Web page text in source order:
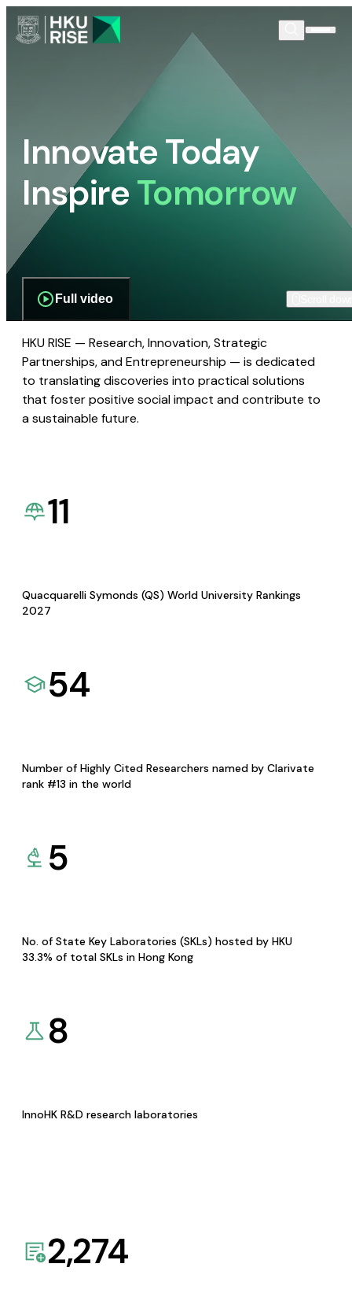
Innovate Today
InspireTomorrow
Full video
HKU RISE — Research, Innovation, Strategic
Partnerships, and Entrepreneurship — is dedicated
to translating discoveries into practical solutions
that foster positive social impact and contribute to
a sustainable future.
11
Quacquarelli Symonds (QS) World University Rankings
2027
54
Number of Highly Cited Researchers named by Clarivate
rank #13 in the world
5
No. of State Key Laboratories (SKLs) hosted by HKU
33.3% of total SKLs in Hong Kong
8
InnoHK R&D research laboratories
2,274